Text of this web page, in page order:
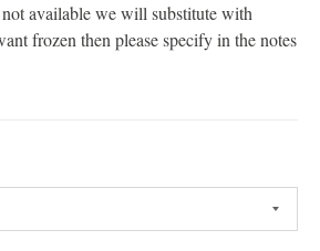
available we will substitute with
frozen then please specify in the notes